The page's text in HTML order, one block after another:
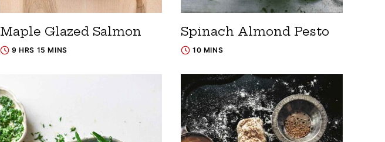
Maple Glazed Salmon
9 HRS 15 MINS
Spinach Almond Pesto
10 MINS